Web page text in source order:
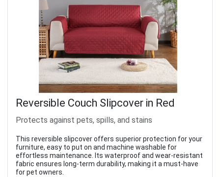
Reversible Couch Slipcover in Red
Protects against pets, spills, and stains
This reversible slipcover offers superior protection for your
furniture, easy to put on and machine washable for
effortless maintenance. Its waterproof and wear-resistant
fabric ensures long-term durability, making it a must-have
for pet owners.